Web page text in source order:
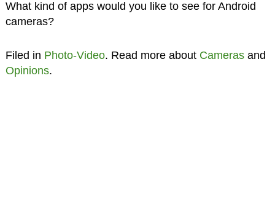
What kind of apps would you like to see for Android
cameras?
Filed in Photo-Video. Read more about Camerasand
Opinions.